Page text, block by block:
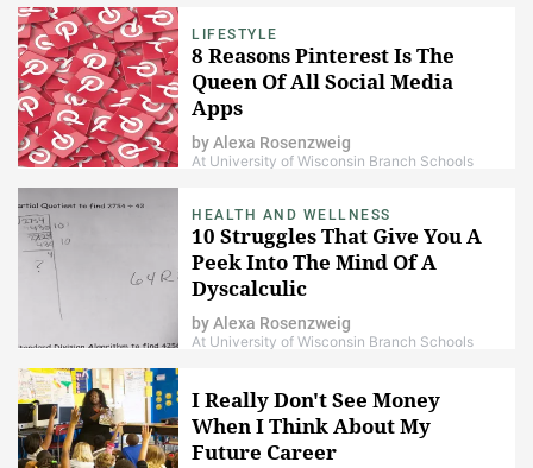
LIFESTYLE
8 Reasons Pinterest Is The
Queen Of All Social Media
Apps
byAlexa Rosenzweig
At University of Wisconsin Branch Schools
HEALTH AND WELLNESS
10 Struggles That Give You A
Peek Into The Mind Of A
Dyscalculic
byAlexa Rosenzweig
At University of Wisconsin Branch Schools
I Really Don't See Money
When I Think About My
Future Career